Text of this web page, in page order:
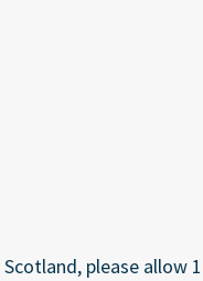
please allow